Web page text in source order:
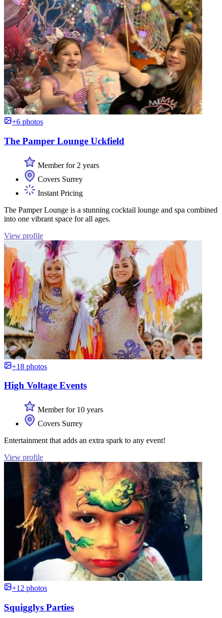
+6 photos
The Pamper Lounge Uckfield
Member for 2 years
Covers Surrey
Instant Pricing
The Pamper Lounge is a stunning cocktail lounge and spa combined
into one vibrant space for all ages.
View profile
+18 photos
High Voltage Events
Member for 10 years
Covers Surrey
Entertainment that adds an extra spark to any event!
View profile
+12 photos
Squigglys Parties